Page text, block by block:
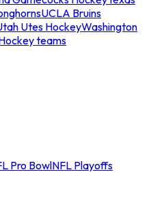
UCLA Bruins
Utes HockeyWashington
teams
Pro BowlNFL Playoffs